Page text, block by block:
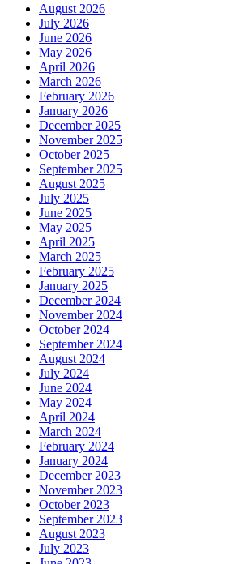
August 2026
July 2026
June 2026
May 2026
April 2026
March 2026
February 2026
January 2026
December 2025
November 2025
October 2025
September 2025
August 2025
July 2025
June 2025
May 2025
April 2025
March 2025
February 2025
January 2025
December 2024
November 2024
October 2024
September 2024
August 2024
July 2024
June 2024
May 2024
April 2024
March 2024
February 2024
January 2024
December 2023
November 2023
October 2023
September 2023
August 2023
July 2023